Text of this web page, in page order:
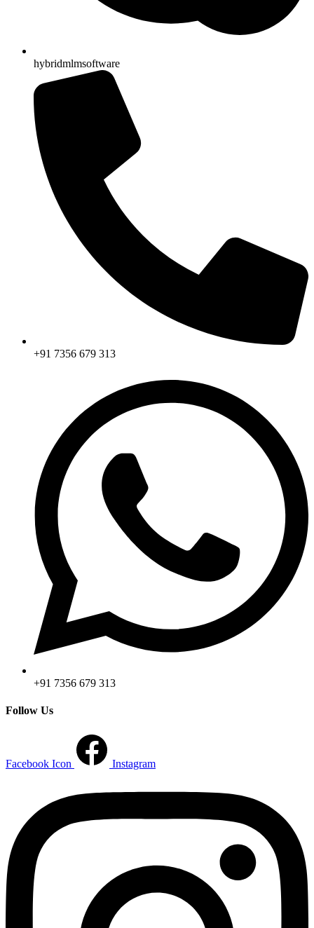
hybridmlmsoftware
+91 7356 679 313
+91 7356 679 313
Follow Us
Facebook Icon Instagram